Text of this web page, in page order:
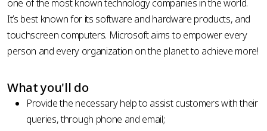
one of the most known technology companies in the world.
It’s best known for its software and hardware products, and
touchscreen computers. Microsoft aims to empower every
person and every organization on the planet to achieve more!
What you'll do
Provide the necessary help to assist customers with their
queries, through phone and email;